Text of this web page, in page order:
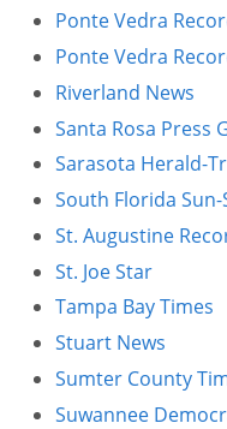
Ponte Vedra
Ponte Vedra
Riverland News
Santa Rosa Press
Sarasota Herald-
South Florida
St. Augustine
St. Joe Star
Tampa Bay Times
Stuart News
Sumter County
Suwannee